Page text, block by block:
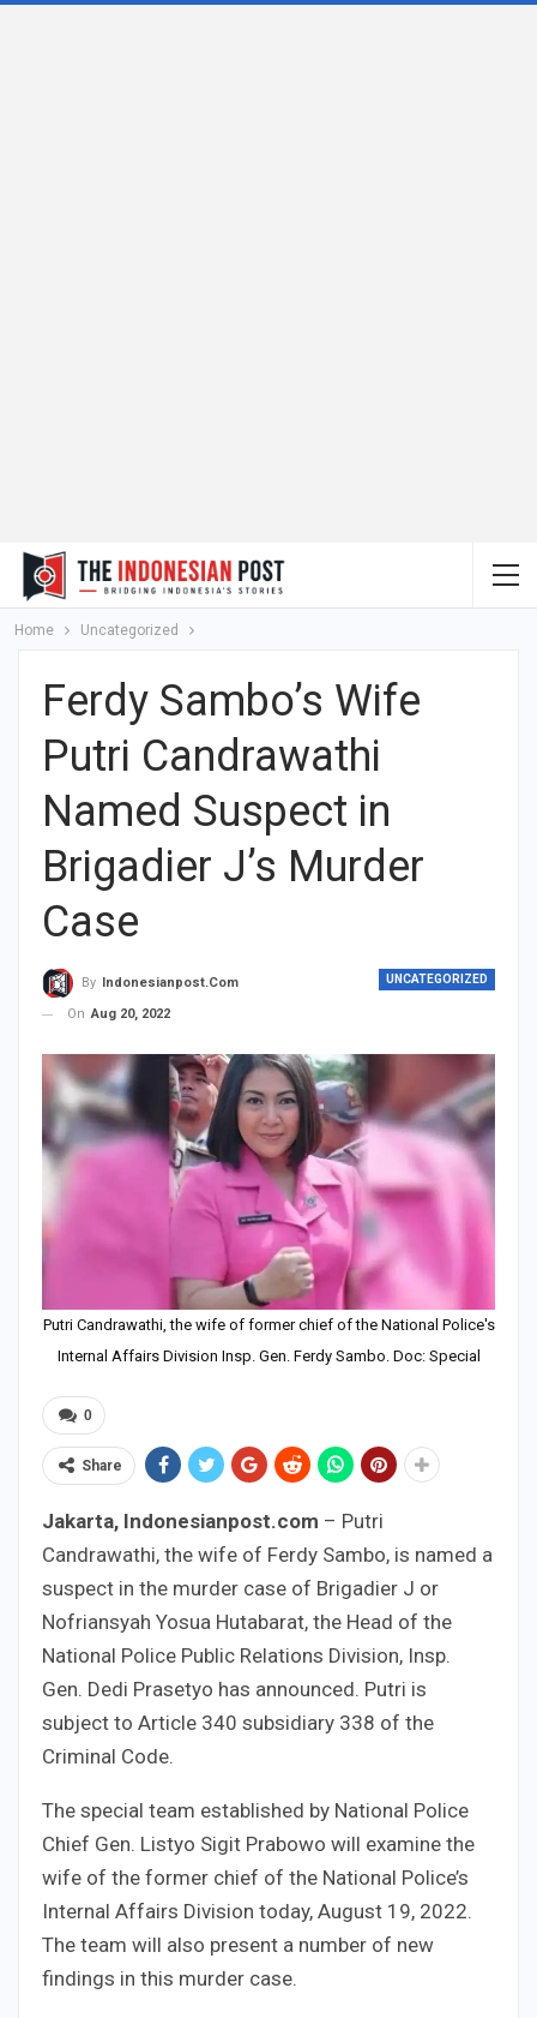
Home Uncategorized
Ferdy Sambo’s Wife
Putri Candrawathi
Named Suspect in
Brigadier J’s Murder
Case
UNCATEGORIZED
By
Indonesianpost.com
On Aug 20, 2022
Putri Candrawathi, the wife of former chief of the National Police's
Internal Affairs Division Insp. Gen. Ferdy Sambo. Doc: Special
0
Share
Jakarta, Indonesianpost.com – Putri
Candrawathi, the wife of Ferdy Sambo, is named a
suspect in the murder case of Brigadier J or
Nofriansyah Yosua Hutabarat, the Head of the
National Police Public Relations Division, Insp.
Gen. Dedi Prasetyo has announced. Putri is
subject to Article 340 subsidiary 338 of the
Criminal Code.
The special team established by National Police
Chief Gen. Listyo Sigit Prabowo will examine the
wife of the former chief of the National Police’s
Internal Affairs Division today, August 19, 2022.
The team will also present a number of new
findings in this murder case.